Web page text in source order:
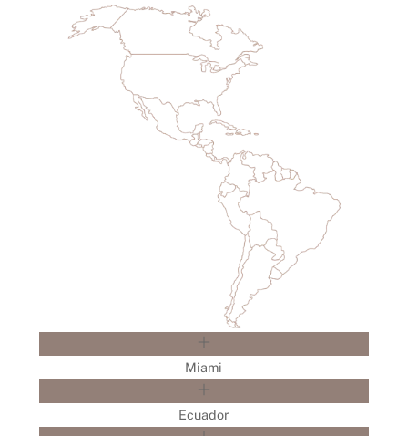
Miami
Ecuador